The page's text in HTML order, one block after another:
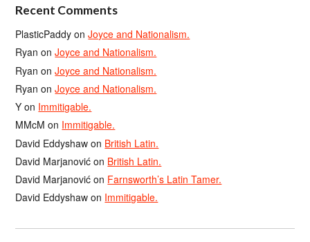
Recent Comments
PlasticPaddy onJoyce and Nationalism.
Ryan onJoyce and Nationalism.
Ryan onJoyce and Nationalism.
Ryan onJoyce and Nationalism.
Y on Immitigable.
MMcM on Immitigable.
David Eddyshaw on British Latin.
David Marjanović on British Latin.
David Marjanović on Farnsworth’s Latin Tamer.
David Eddyshaw on Immitigable.